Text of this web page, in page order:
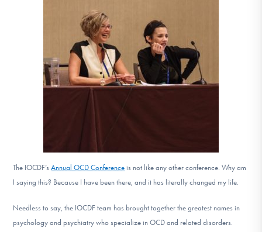
Learn More
The IOCDF’sAnnual OCD Conference is not like any other conference. Why am
I saying this? Because I have been there, and it has literally changed my life.
Needless to say, the IOCDF team has brought together the greatest names in
psychology and psychiatry who specialize in OCD and related disorders.